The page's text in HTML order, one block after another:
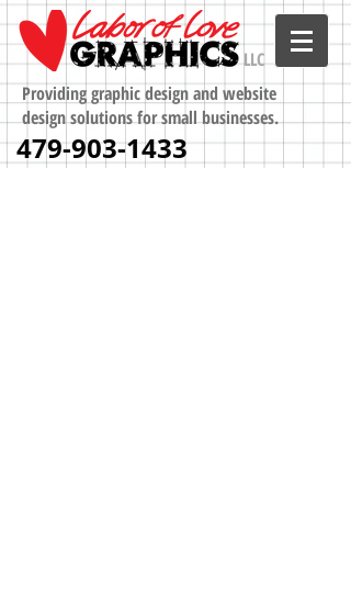
LLC
Providing graphic design and website
design solutions for small businesses.
479-903-1433